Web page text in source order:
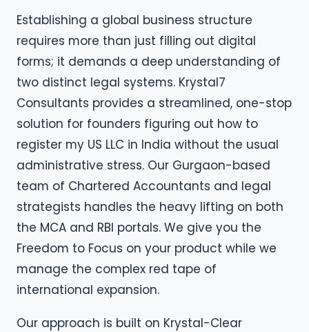
Establishing a global business structure
requires more than just filling out digital
forms; it demands a deep understanding of
two distinct legal systems. Krystal7
Consultants provides a streamlined, one-stop
solution for founders figuring out how to
register my US LLC in India without the usual
administrative stress. Our Gurgaon-based
team of Chartered Accountants and legal
strategists handles the heavy lifting on both
the MCA and RBI portals. We give you the
Freedom to Focus on your product while we
manage the complex red tape of
international expansion.
Our approach is built on Krystal-Clear